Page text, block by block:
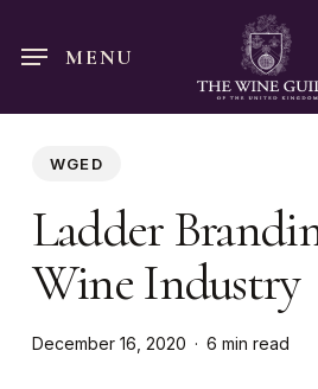
content
MENU
WGED
Ladder
Wine Industry
December 16, 2020 6 min read